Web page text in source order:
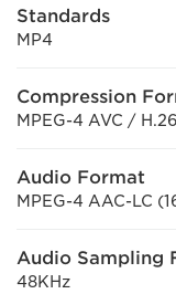
Standards
MP4
Compression
MPEG-4 AVC /
Audio Format
MPEG-4 AAC-LC
Audio Sampling
48KHz